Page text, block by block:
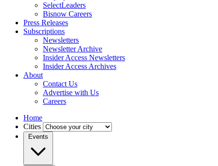
SelectLeaders
Bisnow Careers
Press Releases
Subscriptions
Newsletters
Newsletter Archive
Insider Access Newsletters
Insider Access Archives
About
Contact Us
Advertise with Us
Careers
Home
Cities
Events